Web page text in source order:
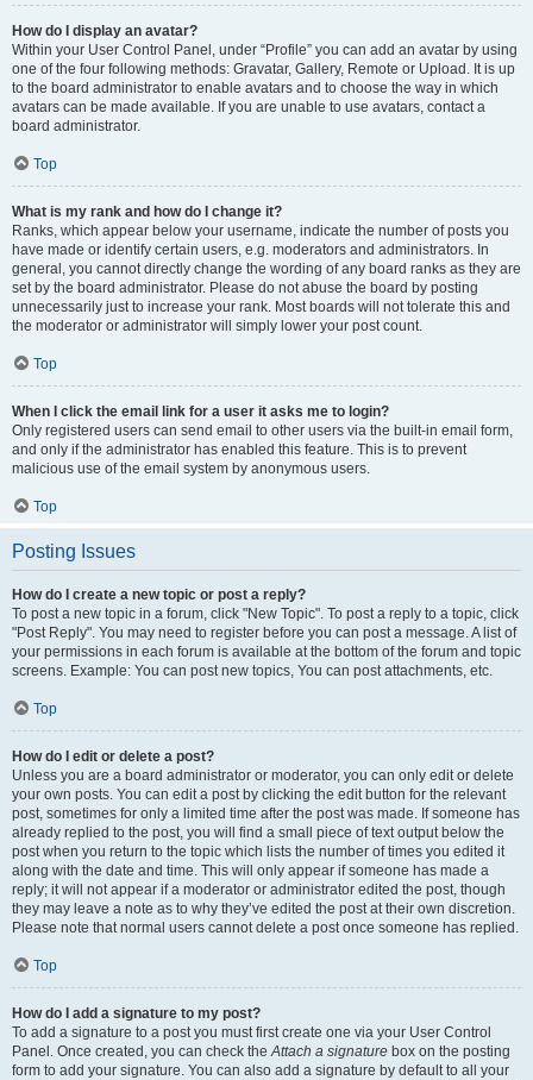
How do I display an avatar?
Within your User Control Panel, under “Profile” you can add an avatar by using
one of the four following methods: Gravatar, Gallery, Remote or Upload. It is up
to the board administrator to enable avatars and to choose the way in which
avatars can be made available. If you are unable to use avatars, contact a
board administrator.
Top
What is my rank and how do I change it?
Ranks, which appear below your username, indicate the number of posts you
have made or identify certain users, e.g. moderators and administrators. In
general, you cannot directly change the wording of any board ranks as they are
set by the board administrator. Please do not abuse the board by posting
unnecessarily just to increase your rank. Most boards will not tolerate this and
the moderator or administrator will simply lower your post count.
Top
When I click the email link for a user it asks me to login?
Only registered users can send email to other users via the built-in email form,
and only if the administrator has enabled this feature. This is to prevent
malicious use of the email system by anonymous users.
Top
Posting Issues
How do I create a new topic or post a reply?
To post a new topic in a forum, click "New Topic". To post a reply to a topic, click
"Post Reply". You may need to register before you can post a message. A list of
your permissions in each forum is available at the bottom of the forum and topic
screens. Example: You can post new topics, You can post attachments, etc.
Top
How do I edit or delete a post?
Unless you are a board administrator or moderator, you can only edit or delete
your own posts. You can edit a post by clicking the edit button for the relevant
post, sometimes for only a limited time after the post was made. If someone has
already replied to the post, you will find a small piece of text output below the
post when you return to the topic which lists the number of times you edited it
along with the date and time. This will only appear if someone has made a
reply; it will not appear if a moderator or administrator edited the post, though
they may leave a note as to why they’ve edited the post at their own discretion.
Please note that normal users cannot delete a post once someone has replied.
Top
How do I add a signature to my post?
To add a signature to a post you must first create one via your User Control
Panel. Once created, you can check theAttach a signature box on the posting
form to add your signature. You can also add a signature by default to all your